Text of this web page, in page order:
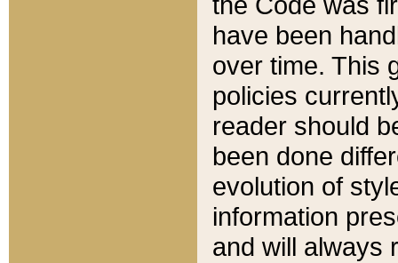
have been
over time. This
policies
reader should
been done
evolution of
information
and will always